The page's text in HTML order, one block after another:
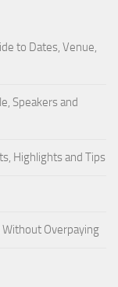
to Dates, Venue,
Speakers and
Highlights and Tips
Overpaying